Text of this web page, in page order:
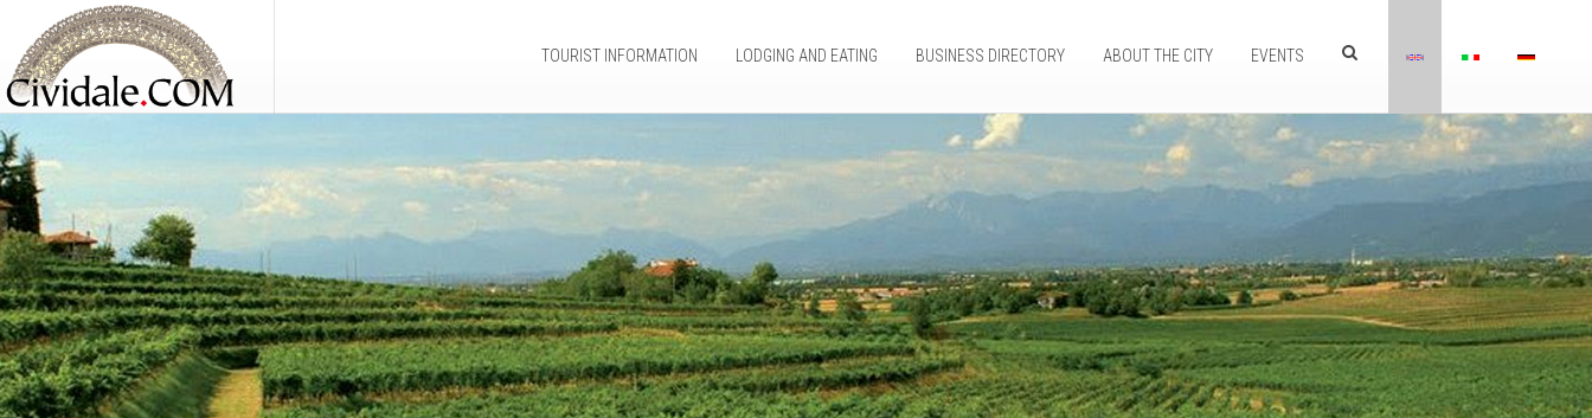
TOURIST INFORMATION LODGING AND EATING BUSINESS DIRECTORY ABOUT THE CITY EVENTS